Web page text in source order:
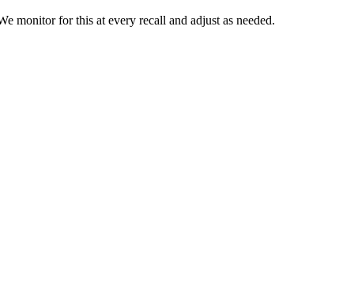
monitor for this at every recall and adjust as needed.